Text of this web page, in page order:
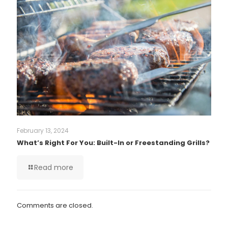
February 13, 2024
What’s Right For You: Built-In or Freestanding Grills?
Read more
Comments are closed.